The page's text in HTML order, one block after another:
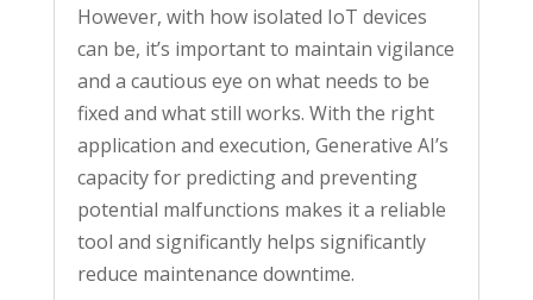
However, with how isolated IoT devices
can be, it’s important to maintain vigilance
and a cautious eye on what needs to be
fixed and what still works. With the right
application and execution, Generative AI’s
capacity for predicting and preventing
potential malfunctions makes it a reliable
tool and significantly helps significantly
reduce maintenance downtime.